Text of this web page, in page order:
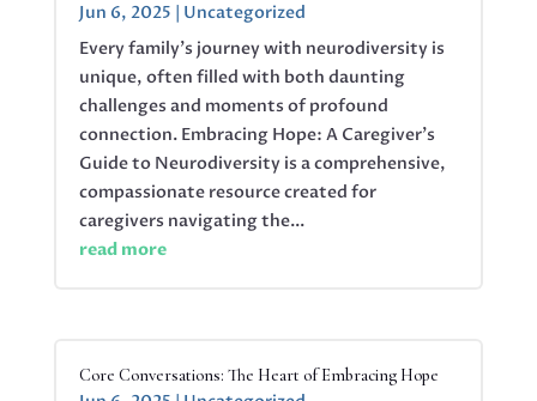
Jun 6, 2025 | Uncategorized
Every family’s journey with neurodiversity is
unique, often filled with both daunting
challenges and moments of profound
connection. Embracing Hope: A Caregiver’s
Guide to Neurodiversity is a comprehensive,
compassionate resource created for
caregivers navigating the...
read more
Core Conversations: The Heart of Embracing Hope